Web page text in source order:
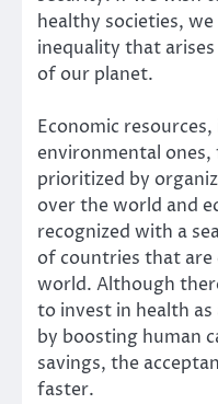
healthy societies,
inequality that
of our planet.
Economic
environmental
prioritized by
over the world and
recognized with a
of countries that
world. Although
to invest in health
by boosting human
savings, the
faster.